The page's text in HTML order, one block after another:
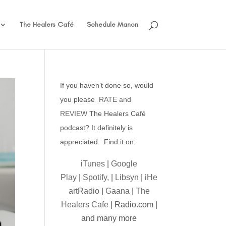
The Healers Café Schedule Manon
If you haven’t done so, would
you please RATE and
REVIEW The Healers Café
podcast? It definitely is
appreciated. Find it on:
iTunes |Google
Play
Spotify, Libsyn
iHe
artRadio| Gaana
The
Healers Cafe| Radio.com |
and many more